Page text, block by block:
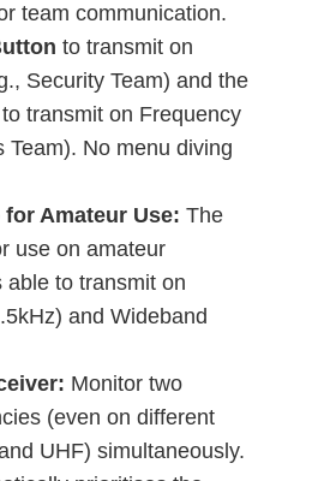
team communication.
to transmit on
Security Team) and the
to transmit on Frequency
Team). No menu diving
Amateur Use: The
use on amateur
able to transmit on
and Wideband
Monitor two
(even on different
UHF) simultaneously.